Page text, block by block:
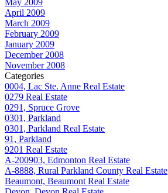
April 2009
March 2009
February 2009
January 2009
December 2008
November 2008
Categories
0004, Lac Ste. Anne Real Estate
0279 Real Estate
0291, Spruce Grove
0301, Parkland
0301, Parkland Real Estate
91, Parkland
9201 Real Estate
A-200903, Edmonton Real Estate
A-8888, Rural Parkland County Real Estate
Beaumont, Beaumont Real Estate